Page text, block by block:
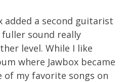
added a second guitarist
sound really
level. While I like
where Jawbox became
of my favorite songs on